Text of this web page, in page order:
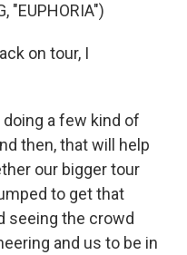
"EUPHORIA")
on tour, I
doing a few kind of
then, that will help
our bigger tour
to get that
seeing the crowd
and us to be in